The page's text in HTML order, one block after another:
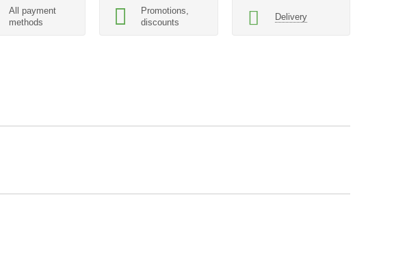
All payment
methods
Promotions,
discounts
Delivery